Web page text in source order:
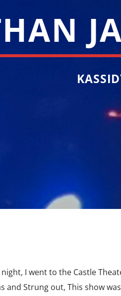
I went to the Castle
and Strung out, This show